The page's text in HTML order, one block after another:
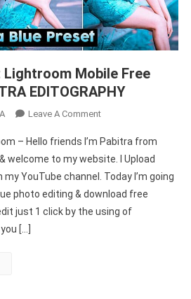
Lightroom Mobile Free
EDITOGRAPHY
Leave A CommentOn
Blue
Preset
Lightroom
Mobile
Free
– Hello friends I’m Pabitra from
& welcome to my website. I Upload
YouTube channel. Today I’m going
photo editing & download free
just 1 click by the using of
[…]